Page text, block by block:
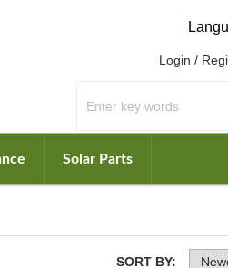
Login /
Solar Parts
SORT BY: